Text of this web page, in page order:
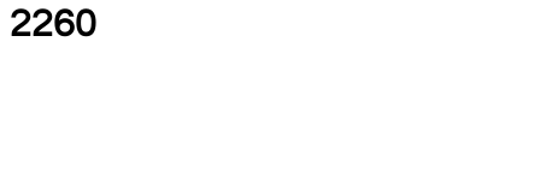
2260